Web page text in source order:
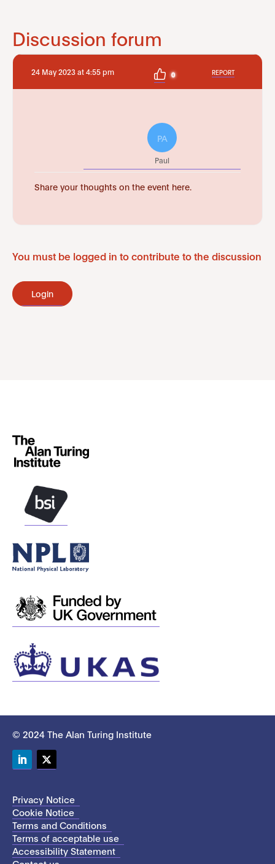
Discussion forum
24 May 2023 at 4:55 pm 0 REPORT
PA
Paul
Share your thoughts on the event here.
You must be logged in to contribute to the discussion
Login
© 2024 The Alan Turing Institute
Privacy Notice
Cookie Notice
Terms and Conditions
Terms of acceptable use
Accessibility Statement